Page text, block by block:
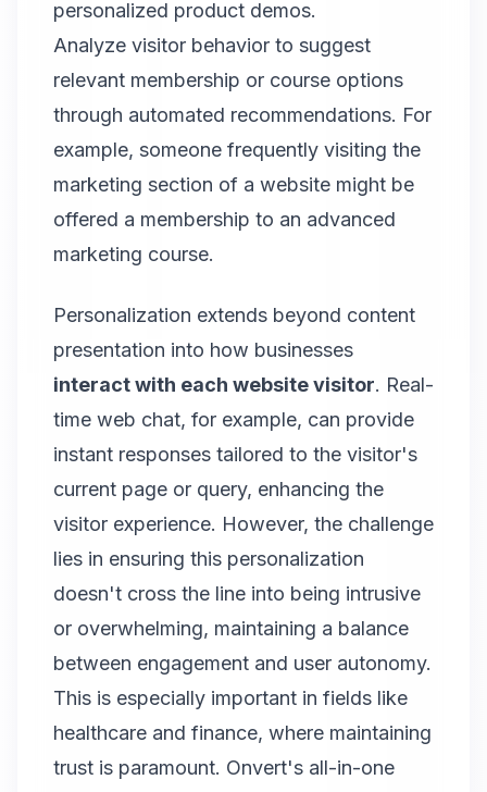
personalized product demos.
Analyze visitor behavior to suggest
relevant membership or course options
through automated recommendations. For
example, someone frequently visiting the
marketing section of a website might be
offered a membership to an advanced
marketing course.
Personalization extends beyond content
presentation into how businesses
interact with each website visitor. Real-
time web chat, for example, can provide
instant responses tailored to the visitor's
current page or query, enhancing the
visitor experience. However, the challenge
lies in ensuring this personalization
doesn't cross the line into being intrusive
or overwhelming, maintaining a balance
between engagement and user autonomy.
This is especially important in fields like
healthcare and finance, where maintaining
trust is paramount. Onvert's all-in-one